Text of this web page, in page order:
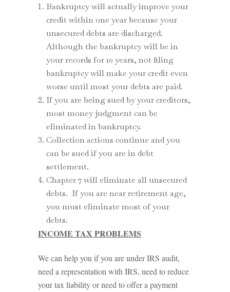
Bankruptcy will actually improve your
credit within one year because your
unsecured debts are discharged.
Although the bankruptcy will be in
your records for 10 years, not filing
bankruptcy will make your credit even
worse until most your debts are paid.
If you are being sued by your creditors,
most money judgment can be
eliminated in bankruptcy.
Collection actions continue and you
can be sued if you are in debt
settlement.
Chapter 7 will eliminate all unsecured
debts. If you are near retirement age,
you must eliminate most of your
debts.
INCOME TAX PROBLEMS
We can help you if you are under IRS audit,
need a representation with IRS, need to reduce
your tax liability or need to offer a payment